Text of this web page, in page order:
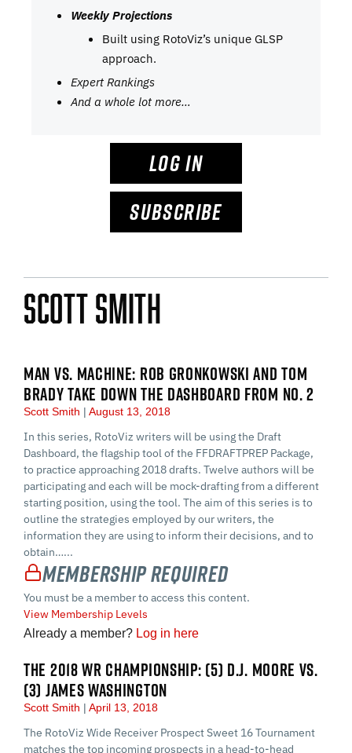
Weekly Projections
Built using RotoViz’s unique GLSP
approach.
Expert Rankings
And a whole lot more…
LOG IN
SUBSCRIBE
Scott Smith
MAN VS. MACHINE: ROB GRONKOWSKI AND TOM
BRADY TAKE DOWN THE DASHBOARD FROM NO. 2
Scott Smith August 13, 2018
In this series, RotoViz writers will be using the Draft
Dashboard, the flagship tool of the FFDRAFTPREP Package,
to practice approaching 2018 drafts. Twelve authors will be
participating and each will be mock-drafting from a different
starting position, using the tool. The aim of this series is to
outline the strategies employed by our writers, the
information they are using to inform their decisions, and to
obtain…...
Membership Required
You must be a member to access this content.
View Membership Levels
Already a member? Log in here
THE 2018 WR CHAMPIONSHIP: (5) D.J. MOORE VS.
(3) JAMES WASHINGTON
Scott Smith April 13, 2018
The RotoViz Wide Receiver Prospect Sweet 16 Tournament
matches the top incoming prospects in a head-to-head